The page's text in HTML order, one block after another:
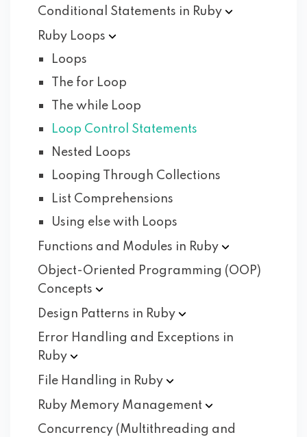
Conditional Statements in Ruby
Ruby Loops
Loops
The for Loop
The while Loop
Loop Control Statements
Nested Loops
Looping Through Collections
List Comprehensions
Using else with Loops
Functions and Modules in Ruby
Object-Oriented Programming (OOP)
Concepts
Design Patterns in Ruby
Error Handling and Exceptions in
Ruby
File Handling in Ruby
Ruby Memory Management
Concurrency (Multithreading and